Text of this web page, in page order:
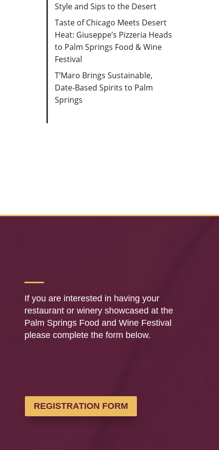
Style and Sips to the Desert
Taste of Chicago Meets Desert
Heat: Giuseppe’s Pizzeria Heads
to Palm Springs Food & Wine
Festival
T’Maro Brings Sustainable,
Date-Based Spirits to Palm
Springs
If you are interested in having your
restaurant or winery showcased at the
Palm Springs Food and Wine Festival
please complete the form below.
REGISTRATION FORM